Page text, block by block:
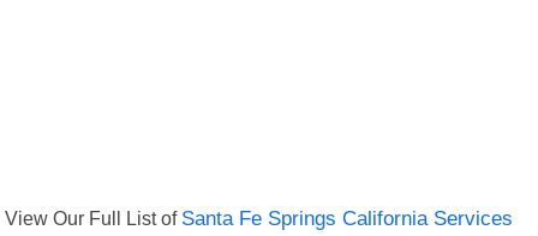
View Our Full List of Santa Fe Springs California Services